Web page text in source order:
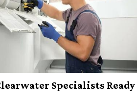
Specialists Ready